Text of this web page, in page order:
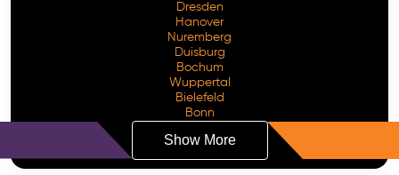
Dresden
Hanover
Nuremberg
Duisburg
Bochum
Wuppertal
Bielefeld
Bonn
Show More